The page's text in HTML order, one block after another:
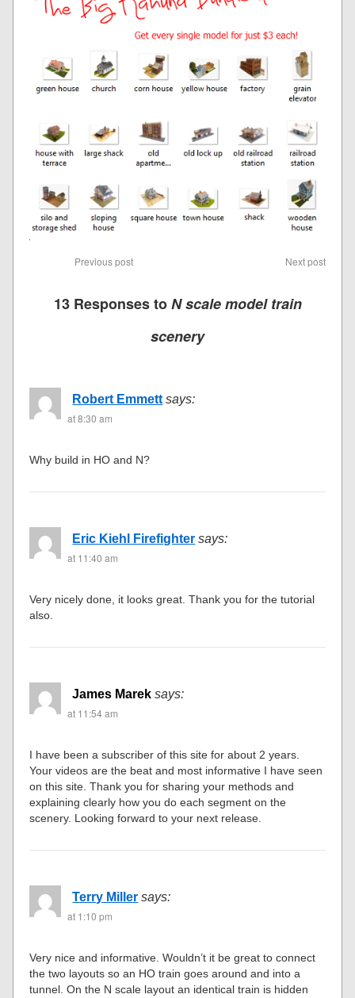
Previous post Next post
13 Responses toN scale model train
scenery
Robert Emmett says:
at 8:30 am
Why build in HO and N?
Eric Kiehl Firefighter says:
at 11:40 am
Very nicely done, it looks great. Thank you for the tutorial
also.
James Marek says:
at 11:54 am
I have been a subscriber of this site for about 2 years.
Your videos are the beat and most informative I have seen
on this site. Thank you for sharing your methods and
explaining clearly how you do each segment on the
scenery. Looking forward to your next release.
Terry Miller says:
at 1:10 pm
Very nice and informative. Wouldn’t it be great to connect
the two layouts so an HO train goes around and into a
tunnel. On the N scale layout an identical train is hidden